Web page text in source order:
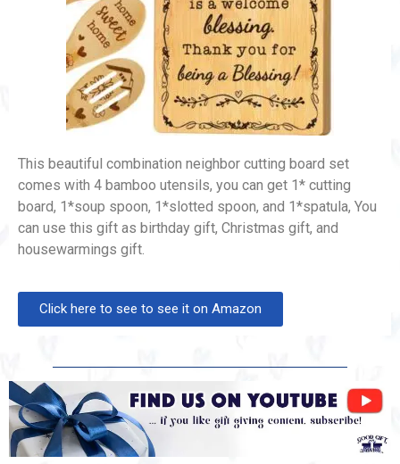
This beautiful combination neighbor cutting board set
comes with 4 bamboo utensils, you can get 1* cutting
board, 1*soup spoon, 1*slotted spoon, and 1*spatula, You
can use this gift as birthday gift, Christmas gift, and
housewarmings gift.
Click here to see to see it on Amazon